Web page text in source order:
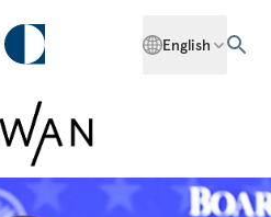
English